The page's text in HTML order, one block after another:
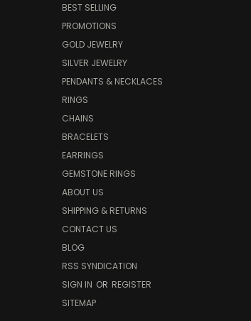
BEST SELLING
PROMOTIONS
GOLD JEWELRY
SILVER JEWELRY
PENDANTS & NECKLACES
RINGS
CHAINS
BRACELETS
EARRINGS
GEMSTONE RINGS
ABOUT US
SHIPPING & RETURNS
CONTACT US
BLOG
RSS SYNDICATION
SIGN IN OR REGISTER
SITEMAP